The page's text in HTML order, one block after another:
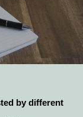
by different